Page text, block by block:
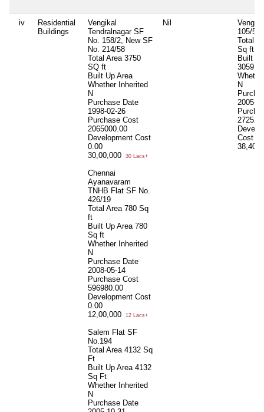
iv
Residential
Buildings
Vengikal
Tendralnagar SF
No. 158/2, New SF
No. 214/58
Total Area 3750
SQ ft
Built Up Area
Whether Inherited
N
Purchase Date
1998-02-26
Purchase Cost
2065000.00
Development Cost
0.00
30,00,000
30 Lacs+
Chennai
Ayanavaram
TNHB Flat SF No.
426/19
Total Area 780 Sq
ft
Built Up Area 780
Sq ft
Whether Inherited
N
Purchase Date
2008-05-14
Purchase Cost
596980.00
Development Cost
0.00
12,00,000
12 Lacs+
Salem Flat SF
No.194
Total Area 4132 Sq
Ft
Built Up Area 4132
Sq Ft
Whether Inherited
N
Purchase Date
Nil
105/5
Total
Sq ft
Built
3059
N
2005-
Cost